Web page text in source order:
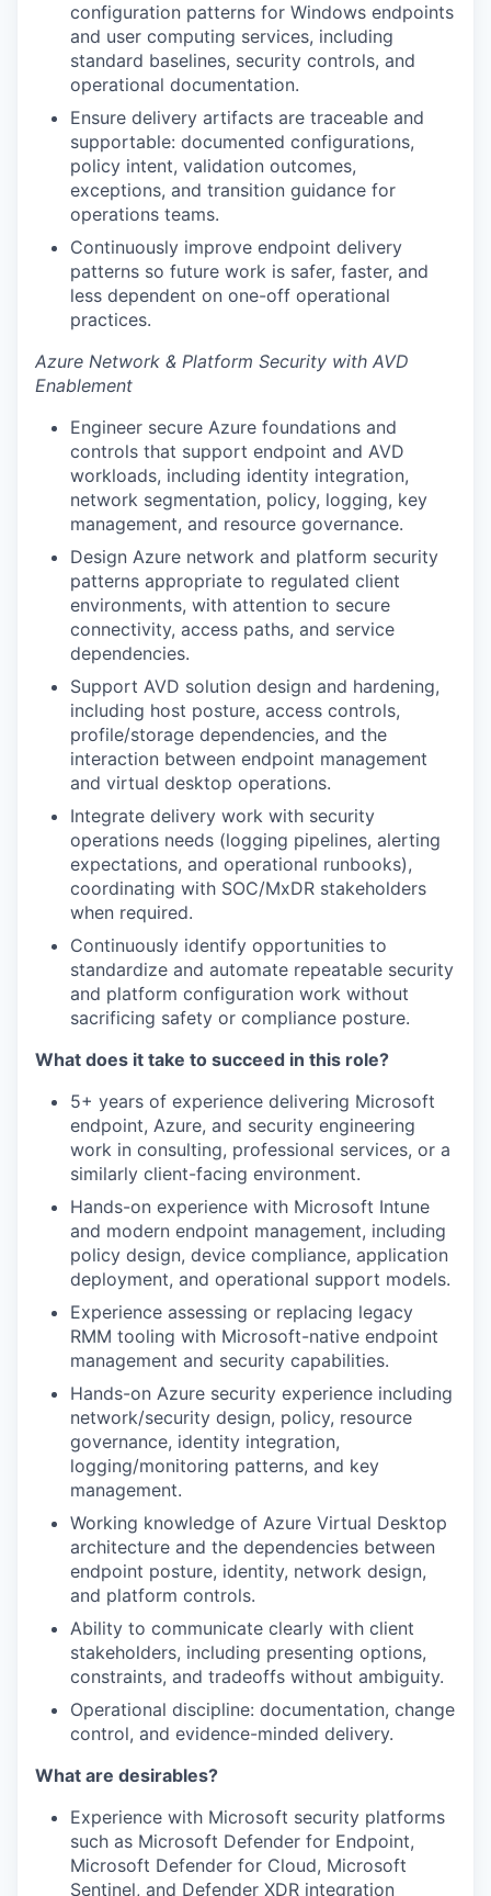
configuration patterns for Windows endpoints
and user computing services, including
standard baselines, security controls, and
operational documentation.
Ensure delivery artifacts are traceable and
supportable: documented configurations,
policy intent, validation outcomes,
exceptions, and transition guidance for
operations teams.
Continuously improve endpoint delivery
patterns so future work is safer, faster, and
less dependent on one-off operational
practices.
Azure Network & Platform Security with AVD
Enablement
Engineer secure Azure foundations and
controls that support endpoint and AVD
workloads, including identity integration,
network segmentation, policy, logging, key
management, and resource governance.
Design Azure network and platform security
patterns appropriate to regulated client
environments, with attention to secure
connectivity, access paths, and service
dependencies.
Support AVD solution design and hardening,
including host posture, access controls,
profile/storage dependencies, and the
interaction between endpoint management
and virtual desktop operations.
Integrate delivery work with security
operations needs (logging pipelines, alerting
expectations, and operational runbooks),
coordinating with SOC/MxDR stakeholders
when required.
Continuously identify opportunities to
standardize and automate repeatable security
and platform configuration work without
sacrificing safety or compliance posture.
What does it take to succeed in this role?
5+ years of experience delivering Microsoft
endpoint, Azure, and security engineering
work in consulting, professional services, or a
similarly client-facing environment.
Hands-on experience with Microsoft Intune
and modern endpoint management, including
policy design, device compliance, application
deployment, and operational support models.
Experience assessing or replacing legacy
RMM tooling with Microsoft-native endpoint
management and security capabilities.
Hands-on Azure security experience including
network/security design, policy, resource
governance, identity integration,
logging/monitoring patterns, and key
management.
Working knowledge of Azure Virtual Desktop
architecture and the dependencies between
endpoint posture, identity, network design,
and platform controls.
Ability to communicate clearly with client
stakeholders, including presenting options,
constraints, and tradeoffs without ambiguity.
Operational discipline: documentation, change
control, and evidence-minded delivery.
What are desirables?
Experience with Microsoft security platforms
such as Microsoft Defender for Endpoint,
Microsoft Defender for Cloud, Microsoft
Sentinel, and Defender XDR integration